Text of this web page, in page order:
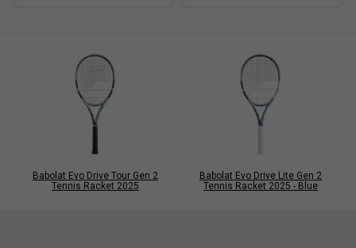
Babolat Evo Drive Tour Gen 2
Tennis Racket 2025
Babolat Evo Drive Lite Gen 2
Tennis Racket 2025 - Blue